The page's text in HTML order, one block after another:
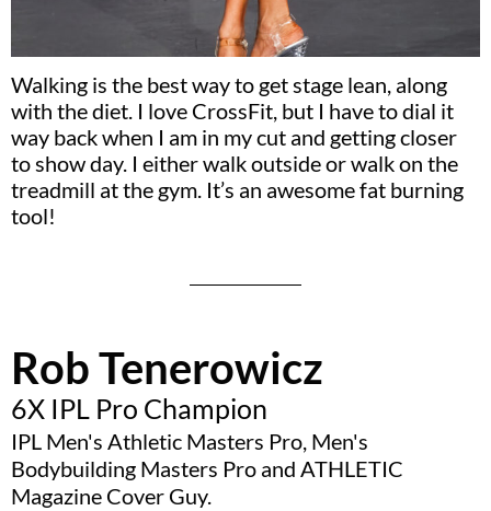
Walking is the best way to get stage lean, along
with the diet. I love CrossFit, but I have to dial it
way back when I am in my cut and getting closer
to show day. I either walk outside or walk on the
treadmill at the gym. It’s an awesome fat burning
tool!
Rob Tenerowicz
6X IPL Pro Champion
IPL Men's Athletic Masters Pro, Men's
Bodybuilding Masters Pro and ATHLETIC
Magazine Cover Guy.